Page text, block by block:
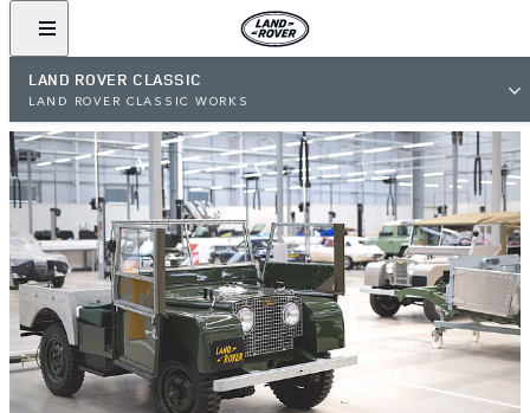
LAND ROVER CLASSIC
LAND ROVER CLASSIC WORKS